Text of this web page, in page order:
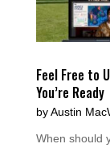
Feel Free to
You’re Ready
byAustin
When should